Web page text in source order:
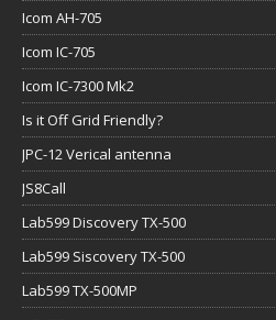
Icom AH-705
Icom IC-705
Icom IC-7300 Mk2
Is it Off Grid Friendly?
JPC-12 Verical antenna
JS8Call
Lab599 Discovery TX-500
Lab599 Siscovery TX-500
Lab599 TX-500MP